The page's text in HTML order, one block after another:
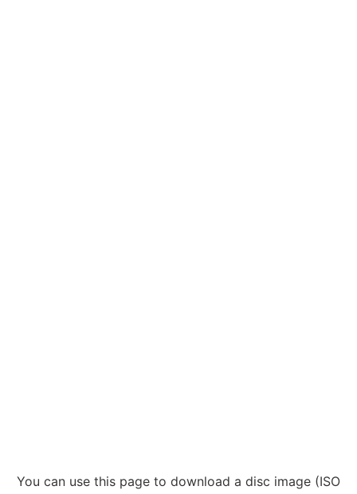
You can use this page to download a disc image (ISO